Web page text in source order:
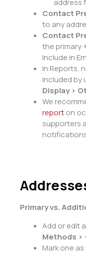
address
Contact
to any
Contact
the primary
Include in
In Reports,
included by
Display >
We
reporton
supporters
Primary vs.
Add or edit
Methods >
Mark one